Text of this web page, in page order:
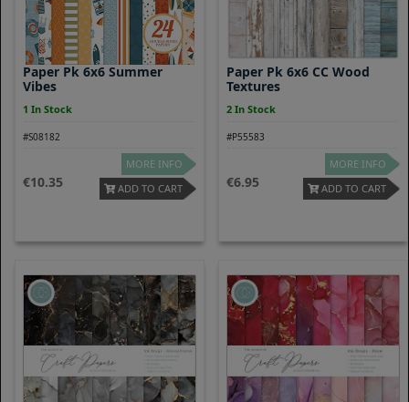
Paper Pk 6x6 Summer
Vibes
1 In Stock
#S08182
10.35
MORE INFO
ADD TO CART
Paper Pk 6x6 CC Wood
Textures
2 In Stock
#P55583
6.95
MORE INFO
ADD TO CART